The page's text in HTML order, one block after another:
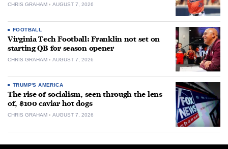
CHRIS GRAHAM AUGUST 7, 2026
FOOTBALL
Virginia Tech Football: Franklin not set on
starting QB for season opener
CHRIS GRAHAM AUGUST 7, 2026
TRUMP'S AMERICA
The rise of socialism, seen through the lens
of, $100 caviar hot dogs
CHRIS GRAHAM AUGUST 7, 2026